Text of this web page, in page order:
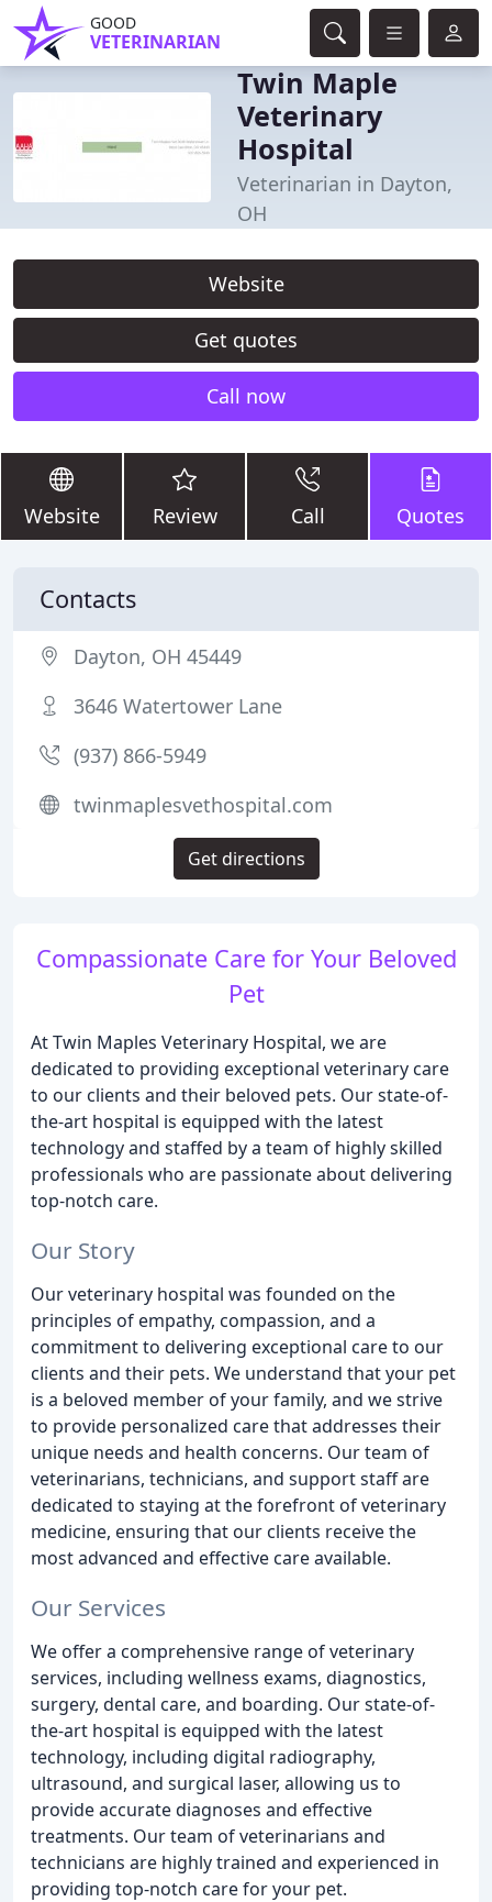
GOOD
VETERINARIAN
Twin Maple
Veterinary
Hospital
Veterinarian in Dayton,
OH
Website
Get quotes
Call now
Website Review Call Quotes
Compassionate Care for Your Beloved
Pet
At Twin Maples Veterinary Hospital, we are
dedicated to providing exceptional veterinary care
to our clients and their beloved pets. Our state-of-
the-art hospital is equipped with the latest
technology and staffed by a team of highly skilled
professionals who are passionate about delivering
top-notch care.
Our Story
Our veterinary hospital was founded on the
principles of empathy, compassion, and a
commitment to delivering exceptional care to our
clients and their pets. We understand that your pet
is a beloved member of your family, and we strive
to provide personalized care that addresses their
unique needs and health concerns. Our team of
veterinarians, technicians, and support staff are
dedicated to staying at the forefront of veterinary
medicine, ensuring that our clients receive the
most advanced and effective care available.
Our Services
We offer a comprehensive range of veterinary
services, including wellness exams, diagnostics,
surgery, dental care, and boarding. Our state-of-
the-art hospital is equipped with the latest
technology, including digital radiography,
ultrasound, and surgical laser, allowing us to
provide accurate diagnoses and effective
treatments. Our team of veterinarians and
technicians are highly trained and experienced in
providing top-notch care for your pet.
Contacts
Dayton, OH 45449
3646 Watertower Lane
(937) 866-5949
twinmaplesvethospital.com
Get directions